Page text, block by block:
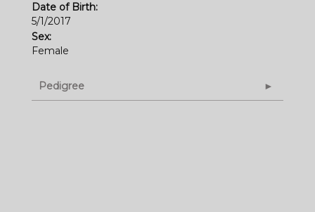
Date of Birth:
5/1/2017
Sex:
Female
Pedigree